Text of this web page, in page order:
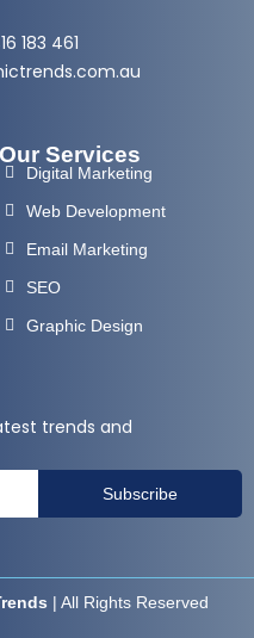
183 461
Our Services
Digital Marketing
Web Development
Email Marketing
SEO
Graphic Design
trends and
Subscribe
| All Rights Reserved